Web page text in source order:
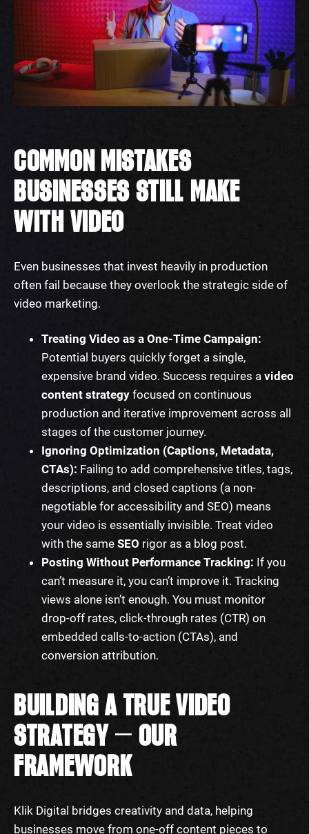
COMMON MISTAKES
BUSINESSES STILL MAKE
WITH VIDEO
Even businesses that invest heavily in production
often fail because they overlook the strategic side of
video marketing.
Treating Video as a One-Time Campaign:
Potential buyers quickly forget a single,
expensive brand video. Success requires a video
content strategy focused on continuous
production and iterative improvement across all
stages of the customer journey.
Ignoring Optimization (Captions, Metadata,
CTAs): Failing to add comprehensive titles, tags,
descriptions, and closed captions (a non-
negotiable for accessibility and SEO) means
your video is essentially invisible. Treat video
with the same SEO rigor as a blog post.
Posting Without Performance Tracking: If you
can’t measure it, you can’t improve it. Tracking
views alone isn’t enough. You must monitor
drop-off rates, click-through rates (CTR) on
embedded calls-to-action (CTAs), and
conversion attribution.
BUILDING A TRUE VIDEO
STRATEGY — OUR
FRAMEWORK
Klik Digital bridges creativity and data, helping
businesses move from one-off content pieces to